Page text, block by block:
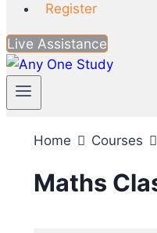
Register
Live Assistance
Home Courses
Maths